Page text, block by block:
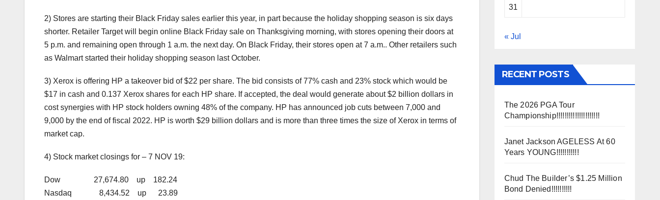
2) Stores are starting their Black Friday sales earlier this year, in part because the holiday shopping season is six days
shorter. Retailer Target will begin online Black Friday sale on Thanksgiving morning, with stores opening their doors at
5 p.m. and remaining open through 1 a.m. the next day. On Black Friday, their stores open at 7 a.m.. Other retailers such
as Walmart started their holiday shopping season last October.
3) Xerox is offering HP a takeover bid of $22 per share. The bid consists of 77% cash and 23% stock which would be
$17 in cash and 0.137 Xerox shares for each HP share. If accepted, the deal would generate about $2 billion dollars in
cost synergies with HP stock holders owning 48% of the company. HP has announced job cuts between 7,000 and
9,000 by the end of fiscal 2022. HP is worth $29 billion dollars and is more than three times the size of Xerox in terms of
market cap.
4) Stock market closings for – 7 NOV 19:
Dow 27,674.80 up 182.24
Nasdaq 8,434.52 up 23.89
31
« Jul
RECENT POSTS
The 2026 PGA Tour
Championship!!!!!!!!!!!!!!!!!!!!!
Janet Jackson AGELESS At 60
Years YOUNG!!!!!!!!!!!
Chud The Builder’s $1.25 Million
Bond Denied!!!!!!!!!!